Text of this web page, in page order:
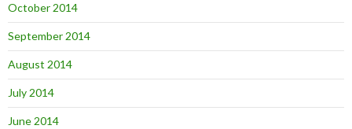
October 2014
September 2014
August 2014
July 2014
June 2014